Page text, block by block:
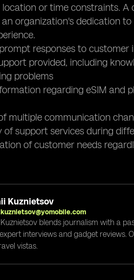
or time constraints.
organization's dedication
responses to
provided, including
problems
regarding eSIM and
multiple communication
of support services during
of customer needs
Kuznietsov
Kuznietsov blends journalism with a
interviews and gadget reviews.
vistas.